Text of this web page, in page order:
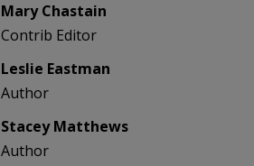
Mary Chastain
Contrib Editor
Leslie Eastman
Author
Stacey Matthews
Author